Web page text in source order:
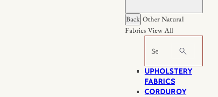
Back Other Natural
Fabrics View All
Search
UPHOLSTERY
FABRICS
CORDUROY